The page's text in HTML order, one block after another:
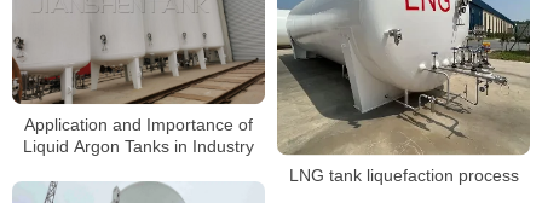
LNG tank liquefaction process
Application and Importance of
Liquid Argon Tanks in Industry